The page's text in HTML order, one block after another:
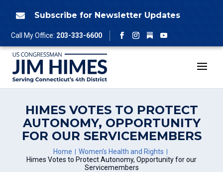
 Subscribe for Newsletter Updates
Call My Office: 203-333-6600
Facebook
Instagram
Follow
YouTube
HIMES VOTES TO PROTECT
AUTONOMY, OPPORTUNITY
FOR OUR SERVICEMEMBERS
Home
Women’s Health and Rights
Himes Votes to Protect Autonomy, Opportunity for our
Servicemembers